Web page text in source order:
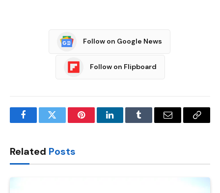
Follow on Google News
Follow on Flipboard
FacebookTwitter PinterestLinkedInTumblr Email
Copy
Related Posts